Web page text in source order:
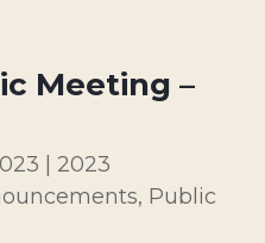
Meeting –
2023
, Public